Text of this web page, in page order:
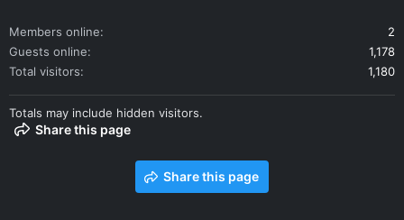
Members online
2
Guests online
1,178
Total visitors
1,180
Totals may include hidden visitors.
Share this page
Share this page